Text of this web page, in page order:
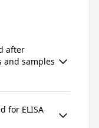
after
and samples
for ELISA